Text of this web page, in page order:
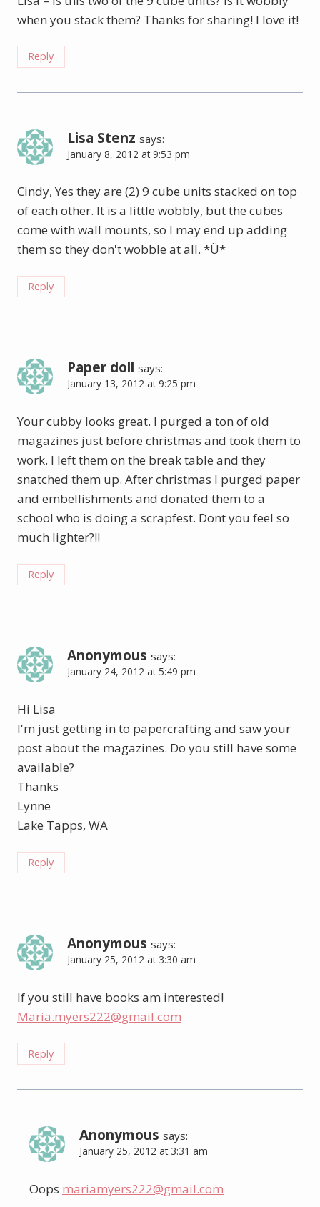
when you stack them? Thanks for sharing! I love it!
Reply
Lisa Stenz says:
January 8, 2012 at 9:53 pm
Cindy, Yes they are (2) 9 cube units stacked on top
of each other. It is a little wobbly, but the cubes
come with wall mounts, so I may end up adding
them so they don't wobble at all. *Ü*
Reply
Paper doll says:
January 13, 2012 at 9:25 pm
Your cubby looks great. I purged a ton of old
magazines just before christmas and took them to
work. I left them on the break table and they
snatched them up. After christmas I purged paper
and embellishments and donated them to a
school who is doing a scrapfest. Dont you feel so
much lighter?!!
Reply
Anonymous says:
January 24, 2012 at 5:49 pm
Hi Lisa
I'm just getting in to papercrafting and saw your
post about the magazines. Do you still have some
available?
Thanks
Lynne
Lake Tapps, WA
Reply
Anonymous says:
January 25, 2012 at 3:30 am
If you still have books am interested!
Maria.myers222@gmail.com
Reply
Anonymous says:
January 25, 2012 at 3:31 am
Oops mariamyers222@gmail.com